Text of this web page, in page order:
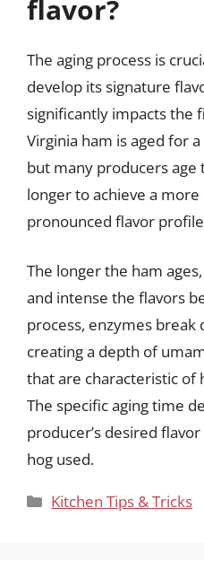
flavor?
The aging process is
develop its signature
significantly impacts the
Virginia ham is aged for
but many producers
longer to achieve a
pronounced flavor
The longer the ham
and intense the flavors
process, enzymes break
creating a depth of
that are characteristic of
The specific aging time
producer’s desired
hog used.
Categories
Kitchen Tips & Tricks